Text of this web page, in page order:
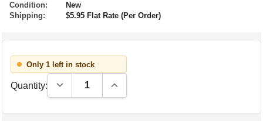
Condition:
New
Shipping:
$5.95 Flat Rate (Per Order)
Only 1 left in stock
Quantity: Decrease Quantity:Increase Quantity: